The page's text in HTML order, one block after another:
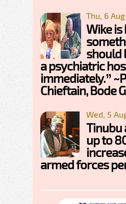
Thu, 6
Wike is
should
a psychiatric
immediately.”
Chieftain, Bode
Wed, 5
Tinubu
up to
armed forces